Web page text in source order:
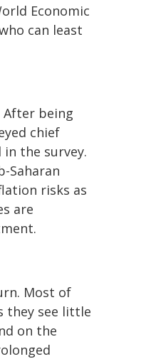
Economic
can least
being
chief
the survey.
Saharan
risks as
are
Most of
they see little
on the